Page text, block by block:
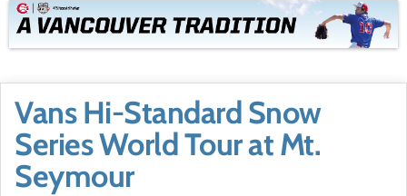
Vans Hi-Standard Snow
Series World Tour at Mt.
Seymour